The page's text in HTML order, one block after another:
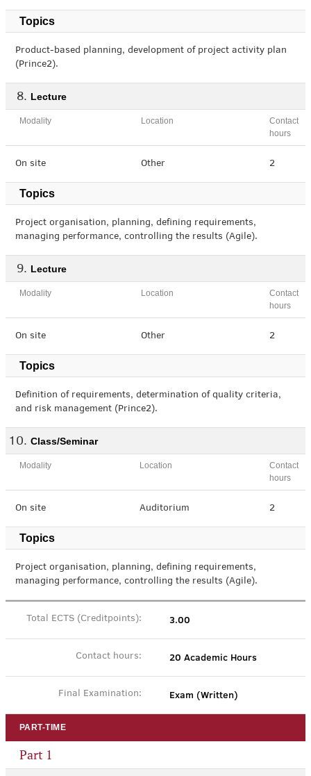
Topics
Product-based planning, development of project activity plan
(Prince2).
Lecture
Modality Location
Contact
hours
On site Other 2
Topics
Project organisation, planning, defining requirements,
managing performance, controlling the results (Agile).
Lecture
Modality Location
Contact
hours
On site Other 2
Topics
Definition of requirements, determination of quality criteria,
and risk management (Prince2).
Class/Seminar
Modality Location
Contact
hours
On site Auditorium 2
Topics
Project organisation, planning, defining requirements,
managing performance, controlling the results (Agile).
Total ECTS (Creditpoints): 3.00
Contact hours: 20 Academic Hours
Final Examination: Exam (Written)
PART-TIME
Part 1